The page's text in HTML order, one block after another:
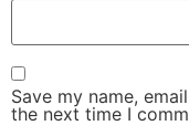
Save my name,
the next time I